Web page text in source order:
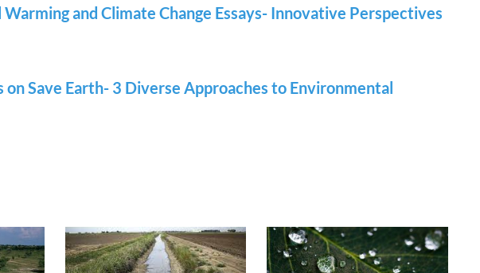
Warming and Climate Change Essays- Innovative Perspectives
on Save Earth- 3 Diverse Approaches to Environmental